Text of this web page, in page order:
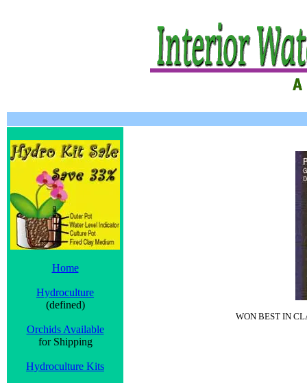
Home
Hydroculture
(defined)
Orchids Available
for Shipping
Hydroculture Kits
WON BEST IN